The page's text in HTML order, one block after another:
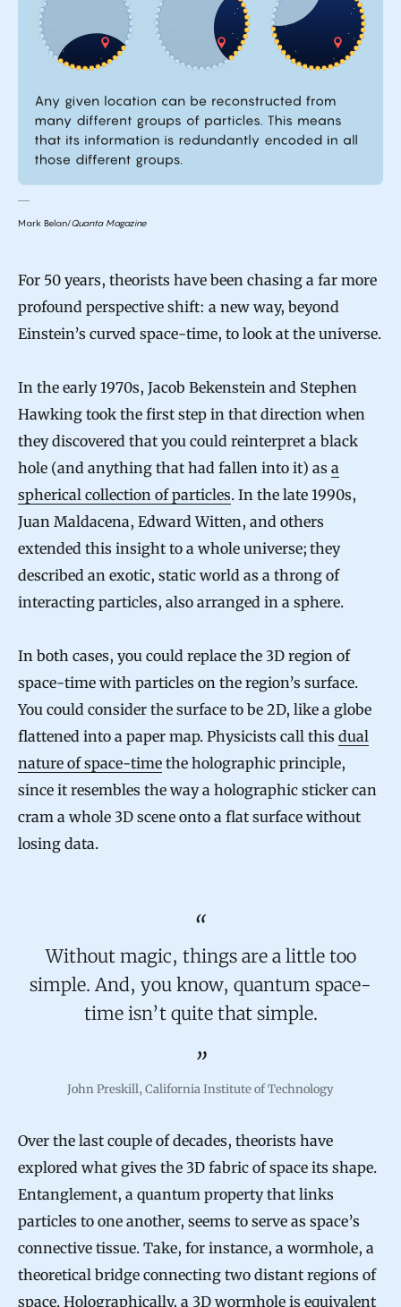
Mark Belan/Quanta Magazine
For 50 years, theorists have been chasing a far more
profound perspective shift: a new way, beyond
Einstein’s curved space-time, to look at the universe.
In the early 1970s, Jacob Bekenstein and Stephen
Hawking took the first step in that direction when
they discovered that you could reinterpret a black
hole (and anything that had fallen into it) as a
spherical collection of particles. In the late 1990s,
Juan Maldacena, Edward Witten, and others
extended this insight to a whole universe; they
described an exotic, static world as a throng of
interacting particles, also arranged in a sphere.
In both cases, you could replace the 3D region of
space-time with particles on the region’s surface.
You could consider the surface to be 2D, like a globe
flattened into a paper map. Physicists call this dual
nature of space-time the holographic principle,
since it resembles the way a holographic sticker can
cram a whole 3D scene onto a flat surface without
losing data.
Without magic, things are a little too
simple. And, you know, quantum space-
time isn’t quite that simple.
John Preskill, California Institute of Technology
Over the last couple of decades, theorists have
explored what gives the 3D fabric of space its shape.
Entanglement, a quantum property that links
particles to one another, seems to serve as space’s
connective tissue. Take, for instance, a wormhole, a
theoretical bridge connecting two distant regions of
space. Holographically, a 3D wormhole is equivalent